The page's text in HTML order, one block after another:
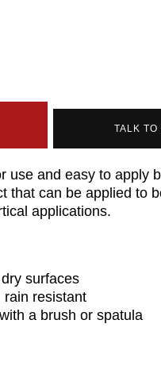
TALK TO
use and easy to apply
that can be applied to
applications.
surfaces
rain resistant
a brush or spatula